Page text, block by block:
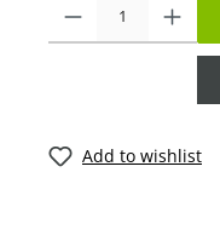
Add to wishlist